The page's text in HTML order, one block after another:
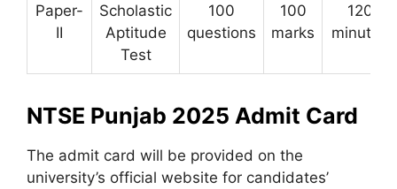
Paper-
II
Scholastic
Aptitude
Test
100
questions
100
marks
120
minutes
NTSE Punjab 2025 Admit Card
The admit card will be provided on the
university’s official website for candidates’